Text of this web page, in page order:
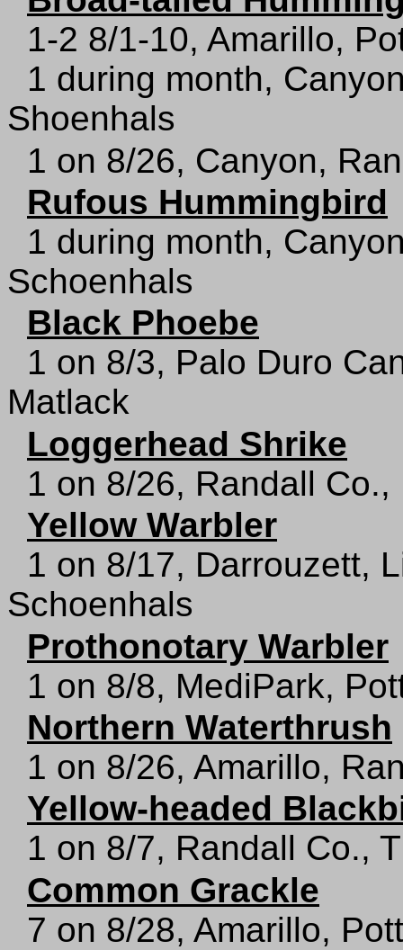
1-2 8/1-10, Amarillo,
1 during month,
Shoenhals
1 on 8/26, Canyon,
Rufous Hummingbird
1 during month,
Schoenhals
Black Phoebe
1 on 8/3, Palo Duro
Matlack
Loggerhead Shrike
1 on 8/26, Randall
Yellow Warbler
1 on 8/17, Darrouzett,
Schoenhals
Prothonotary Warbler
1 on 8/8, MediPark,
Northern Waterthrush
1 on 8/26, Amarillo,
Yellow-headed
1 on 8/7, Randall Co.,
Common Grackle
7 on 8/28, Amarillo,